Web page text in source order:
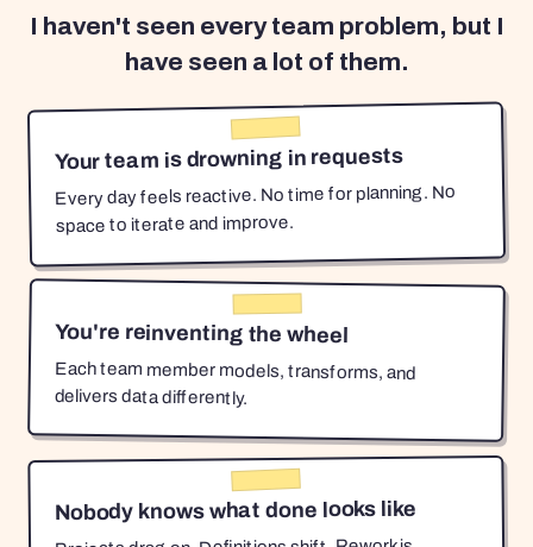
I haven't seen every team problem, but I
have seen a lot of them.
Your team is drowning in requests
Every day feels reactive. No time for planning. No
space to iterate and improve.
You're reinventing the wheel
Each team member models, transforms, and
delivers data differently.
Nobody knows what done looks like